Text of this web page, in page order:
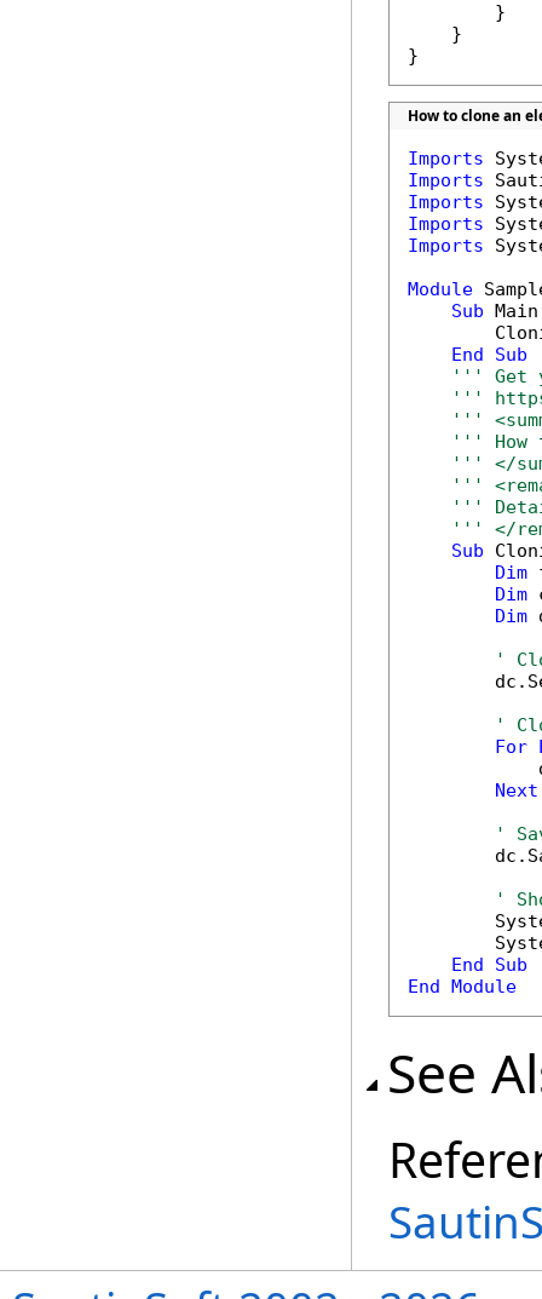
        }
    }
}
How to clone an
Imports
Imports
Imports
Imports
Imports
Module
Sub
End
Sub
''' Get
'''
'''
''' How
''' </
'''
'''
''' </
Sub
Dim
Dim
Dim
'
'
For
Next
'
'
End
Sub
End Module
See